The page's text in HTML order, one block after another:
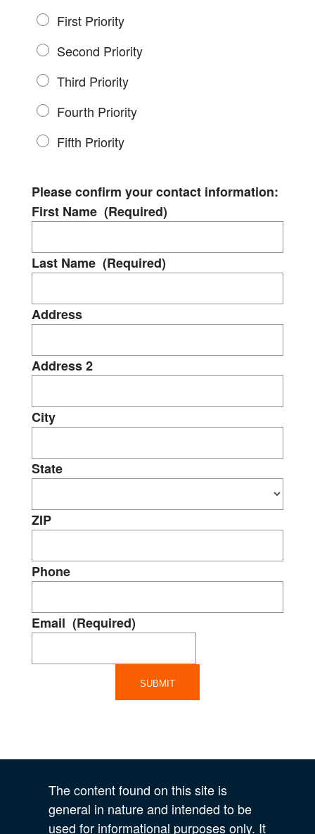
First Priority
Second Priority
Third Priority
Fourth Priority
Fifth Priority
Please confirm your contact information:
First Name (Required)
Last Name (Required)
Address
Address 2
City
State
ZIP
Phone
Email (Required)
The content found on this site is
general in nature and intended to be
used for informational purposes only. It